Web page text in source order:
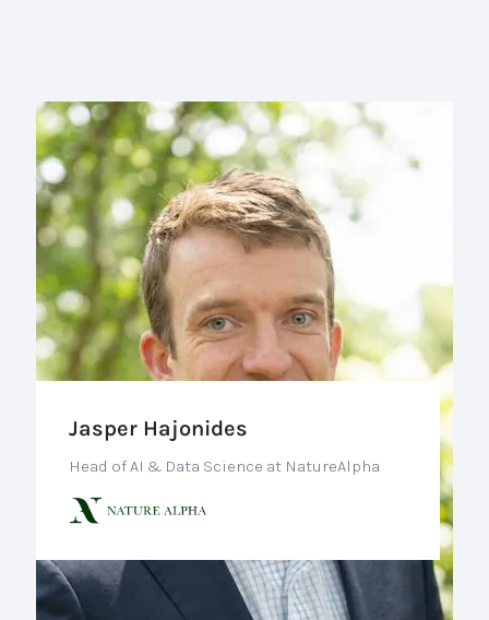
Jasper Hajonides
Head of AI & Data Science at NatureAlpha